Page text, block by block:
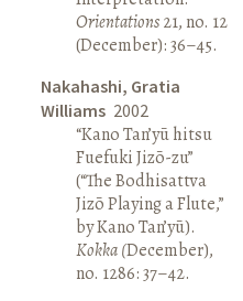
Orientations21, no. 12
(December): 36–45.
Nakahashi, Gratia
Williams 2002
“Kano Tan’yū hitsu
Fuefuki Jizō-zu”
(“The Bodhisattva
Jizō Playing a Flute,”
by Kano Tan’yū).
Kokka (December),
no. 1286: 37–42.